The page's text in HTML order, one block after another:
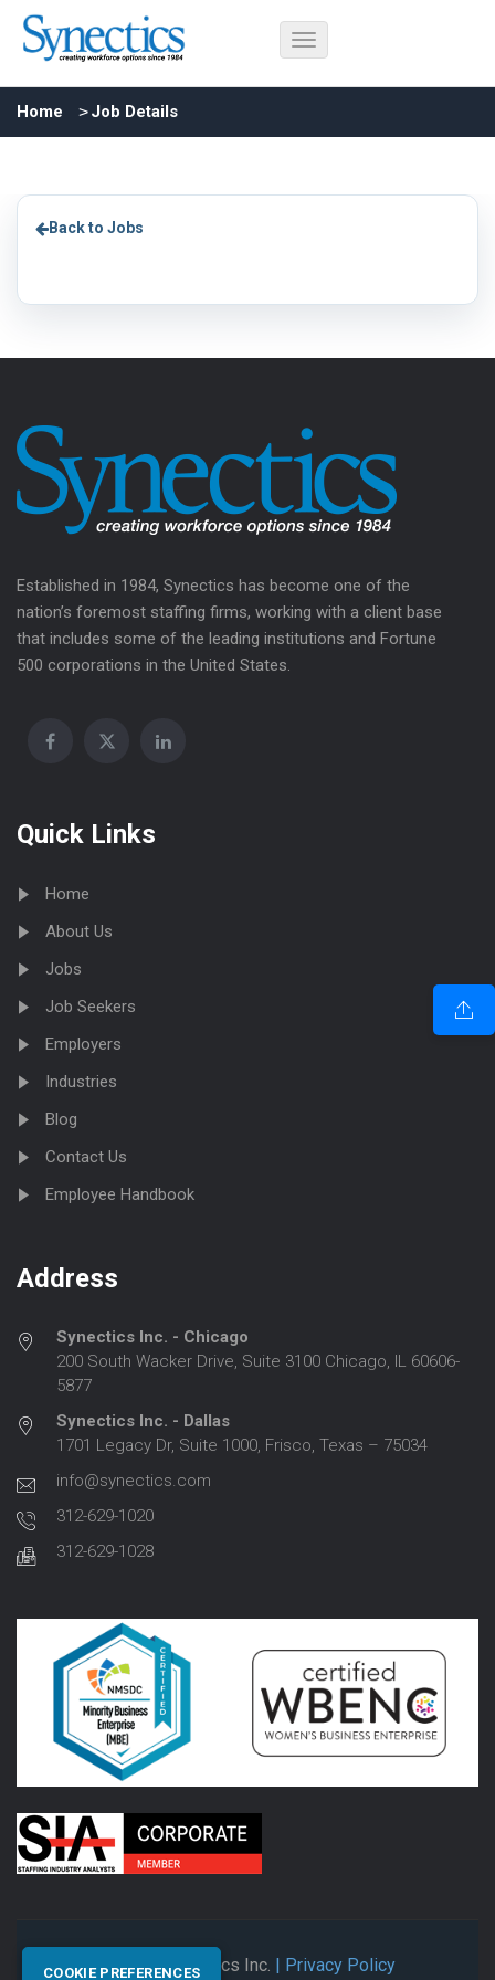
Home Job Details
Back to Jobs
Established in 1984, Synectics has become one of the
nation’s foremost staffing firms, working with a client base
that includes some of the leading institutions and Fortune
500 corporations in the United States.
Quick Links
Home
About Us
Jobs
Job Seekers
Employers
Industries
Blog
Contact Us
Employee Handbook
Address
Synectics Inc. - Chicago
200 South Wacker Drive, Suite 3100 Chicago, IL 60606-
5877
Synectics Inc. - Dallas
1701 Legacy Dr, Suite 1000, Frisco, Texas – 75034
info@synectics.com
312-629-1020
312-629-1028
© 2026 Synectics Inc. | Privacy Policy
COOKIE PREFERENCES